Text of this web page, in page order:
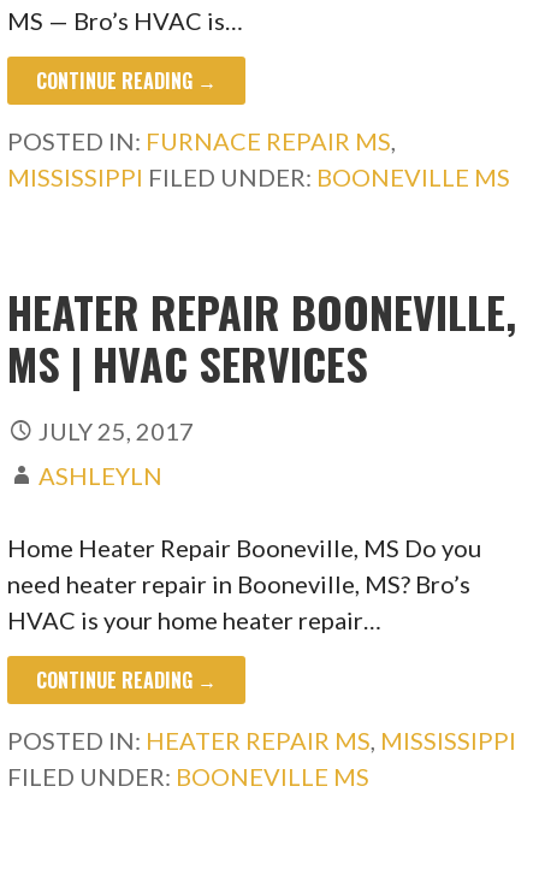
MS — Bro’s HVAC is…
CONTINUE READING →
POSTED IN: FURNACE REPAIR MS,
MISSISSIPPI FILED UNDER: BOONEVILLE MS
HEATER REPAIR BOONEVILLE,
MS | HVAC SERVICES
JULY 25, 2017
ASHLEYLN
Home Heater Repair Booneville, MS Do you
need heater repair in Booneville, MS? Bro’s
HVAC is your home heater repair…
CONTINUE READING →
POSTED IN: HEATER REPAIR MS, MISSISSIPPI
FILED UNDER: BOONEVILLE MS